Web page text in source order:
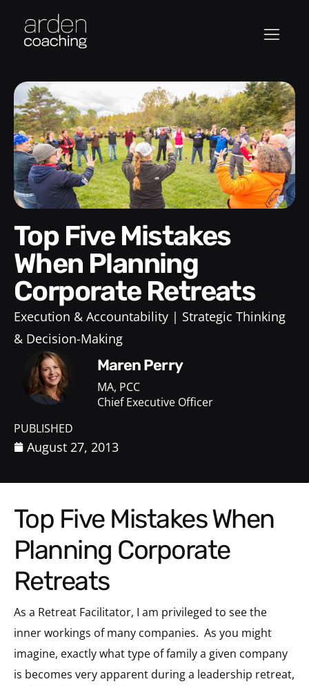
Top Five Mistakes
When Planning
Corporate Retreats
Execution & Accountability
Strategic Thinking
& Decision-Making
Maren Perry
MA, PCC
Chief Executive Officer
PUBLISHED
August 27, 2013
Top Five Mistakes When
Planning Corporate
Retreats
As a Retreat Facilitator, I am privileged to see the
inner workings of many companies. As you might
imagine, exactly what type of family a given company
is becomes very apparent during a leadership retreat,